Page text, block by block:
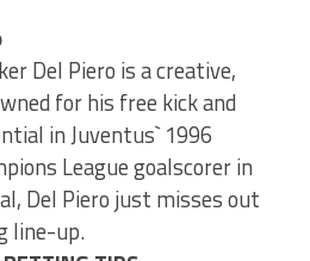
Del Piero is a creative,
for his free kick and
in Juventus` 1996
League goalscorer in
Del Piero just misses out
line-up.